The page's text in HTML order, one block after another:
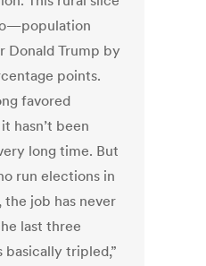
Trump by
points.
favored
hasn’t been
long time. But
run elections in
job has never
last three
basically tripled,”